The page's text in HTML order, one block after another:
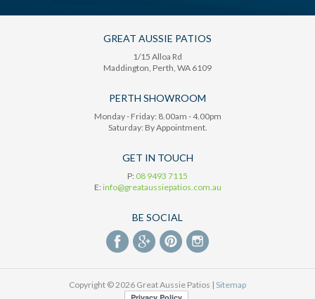
GREAT AUSSIE PATIOS
1/15 Alloa Rd
Maddington , Perth, WA 6109
PERTH SHOWROOM
Monday - Friday: 8.00am - 4.00pm
Saturday: By Appointment.
GET IN TOUCH
P: 08 9493 7115
E: info@greataussiepatios.com.au
BE SOCIAL
Copyright © 2026 Great Aussie Patios | Sitemap